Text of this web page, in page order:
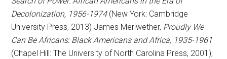
Decolonization, 1956-1974(New York: Cambridge
University Press, 2013) James Meriwether, Proudly We
Can Be Africans: Black Americans and Africa, 1935-1961
(Chapel Hill: The University of North Carolina Press, 2001);